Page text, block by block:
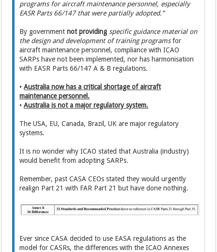
programs for aircraft maintenance personnel, especially
EASR Parts 66/147 that were partially adopted.”
By governmentnot providing specific guidance material on
the design and development of training programsfor
aircraft maintenance personnel, compliance with ICAO
SARPs have not been implemented, nor has harmonisation
with EASR Parts 66/147 A & B regulations.
•Australia now has a critical shortage of aircraft
maintenance personnel.
•Australia is not a major regulatory system.
The USA, EU, Canada, Brazil, UK are major regulatory
systems.
It is no wonder why ICAO stated that Australia (industry)
would benefit from adopting SARPs.
Remember, past CASA CEOs stated they would urgently
realign Part 21 with FAR Part 21 but have done nothing.
Ever since CASA decided to use EASA regulations as the
model for CASRs, the differences with the ICAO Annexes